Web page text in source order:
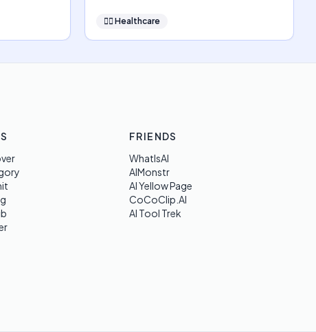
👩‍⚕️ Healthcare
FRIENDS
WhatIsAI
AIMonstr
AI Yellow Page
CoCoClip.AI
AI Tool Trek